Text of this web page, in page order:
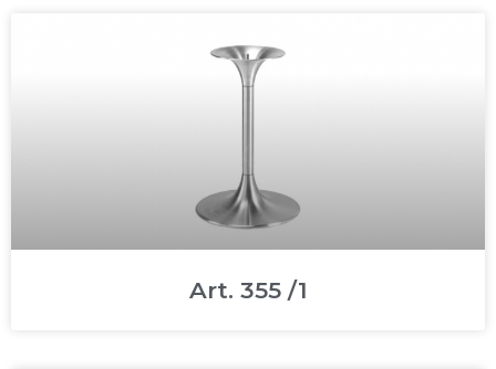
Art. 355 /1